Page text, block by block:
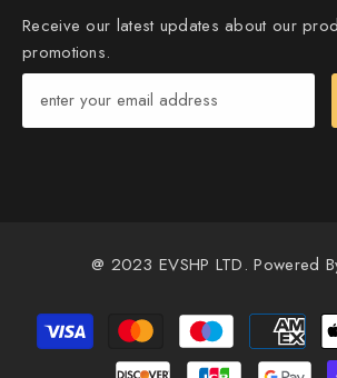
Receive our latest updates about our
promotions.
@ 2023 EVSHP LTD. Powered
Payment
methods